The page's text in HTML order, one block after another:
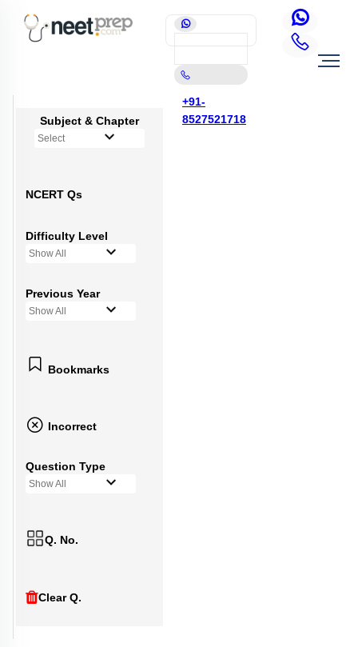
+91-
8527521718
Subject & Chapter
Select
NCERT Qs
Difficulty Level
Show All
Previous Year
Show All
Bookmarks
Incorrect
Question Type
Show All
Q. No.
Clear Q.